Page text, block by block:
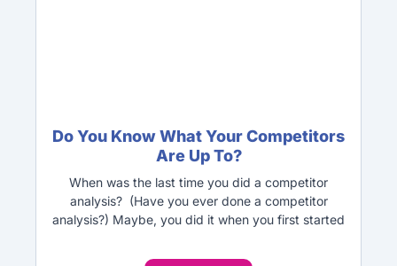
Do You Know What Your Competitors
Are Up To?
When was the last time you did a competitor
analysis? (Have you ever done a competitor
analysis?) Maybe, you did it when you first started